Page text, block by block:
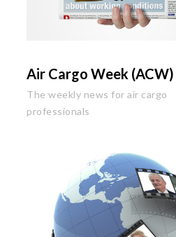
Air Cargo Week (ACW)
The weekly news for air cargo
professionals